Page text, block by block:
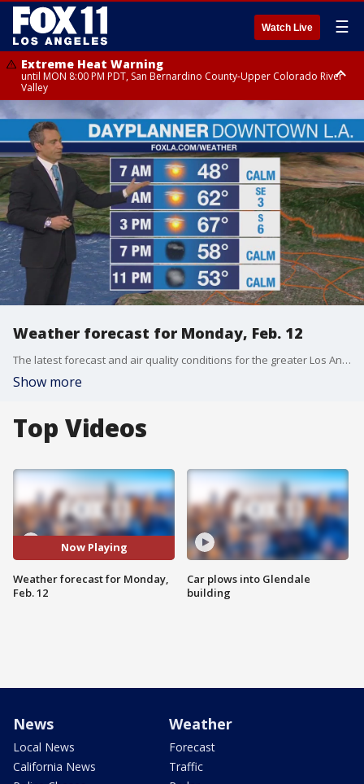
Watch Live ☰
Extreme Heat Warning
until MON 8:00 PM PDT, San Bernardino County-Upper Colorado River
Valley
Extreme Heat Warning
until SUN 8:00 PM PDT, Apple and Lucerne Valleys, Coachella Valley
Weather forecast for Monday, Feb. 12
The latest forecast and air quality conditions for the greater Los Angeles area, including beaches, valleys and desert regions.
Show more
Top Videos
Now Playing
Weather forecast for Monday,
Feb. 12
Car plows into Glendale
building
News
Local News
California News
Weather
Forecast
Traffic